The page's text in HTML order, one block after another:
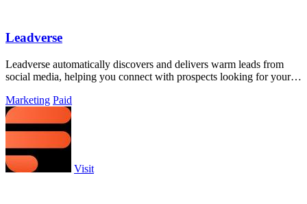
Leadverse
Leadverse automatically discovers and delivers warm leads from
social media, helping you connect with prospects looking for your
Marketing Paid
Visit